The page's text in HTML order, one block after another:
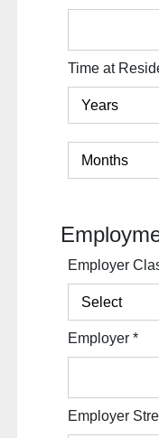
Time at
Employer
Employer*
Employer